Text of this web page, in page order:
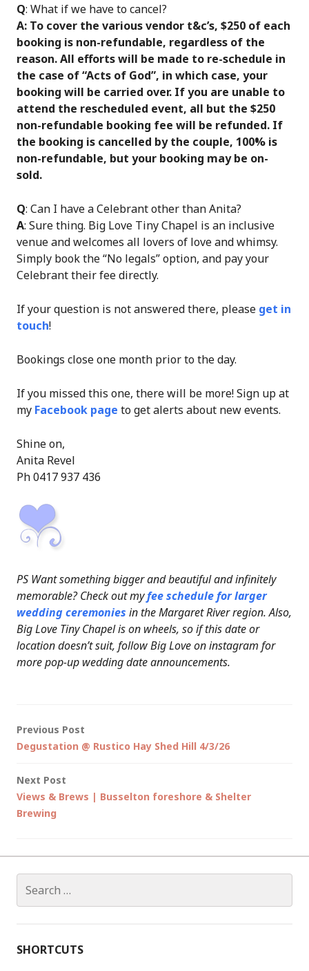
Q: What if we have to cancel?
A: To cover the various vendor t&c’s, $250 of each
booking is non-refundable, regardless of the
reason. All efforts will be made to re-schedule in
the case of “Acts of God”, in which case, your
booking will be carried over. If you are unable to
attend the rescheduled event, all but the $250
non-refundable booking fee will be refunded. If
the booking is cancelled by the couple, 100% is
non-refundable, but your booking may be on-
sold.
Q: Can I have a Celebrant other than Anita?
A: Sure thing. Big Love Tiny Chapel is an inclusive
venue and welcomes all lovers of love and whimsy.
Simply book the “No legals” option, and pay your
Celebrant their fee directly.
If your question is not answered there, please get in
touch!
Bookings close one month prior to the day.
If you missed this one, there will be more! Sign up at
my Facebook page to get alerts about new events.
Shine on,
Anita Revel
Ph 0417 937 436
PS Want something bigger and beautiful and infinitely
memorable? Check out myfee schedule for larger
wedding ceremonies in the Margaret River region. Also,
Big Love Tiny Chapel is on wheels, so if this date or
location doesn’t suit, follow Big Love on instagram for
more pop-up wedding date announcements.
Post
Previous Post
Degustation @ Rustico Hay Shed Hill 4/3/26
Next Post
Views & Brews | Busselton foreshore & Shelter
Brewing
for:
SHORTCUTS